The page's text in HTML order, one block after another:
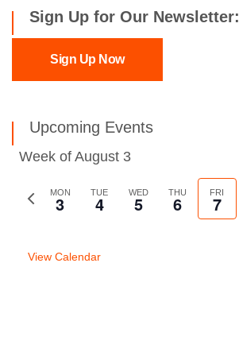
Sign Up for Our Newsletter:
Sign Up Now
Upcoming Events
Week of August 3
Previous
MON
3 TUE
4 WED
5 THU
6 FRI
7
View Calendar